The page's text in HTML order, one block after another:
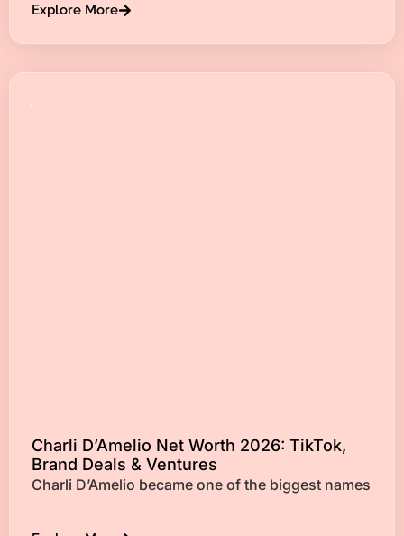
Explore More
Charli D’Amelio Net Worth 2026: TikTok,
Brand Deals & Ventures
Charli D’Amelio became one of the biggest names